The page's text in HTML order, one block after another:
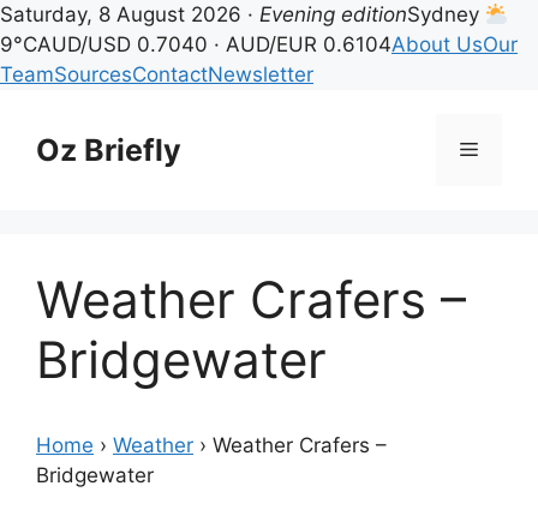
Saturday, 8 August 2026 · Evening editionSydney
9°CAUD/USD 0.7040 · AUD/EUR 0.6104About UsOur
TeamSourcesContactNewsletter
contentOz Briefly Menu
Weather Crafers –
Bridgewater
Home › Weather › Weather Crafers –
Bridgewater